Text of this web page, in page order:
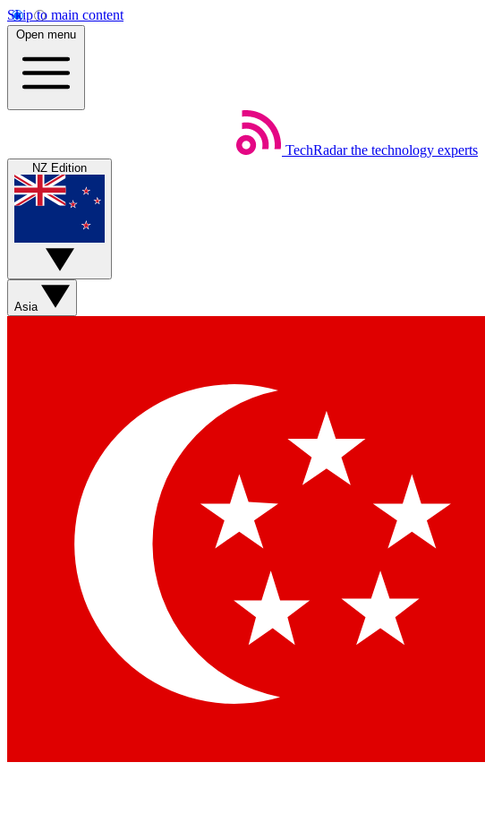
Skip to main content
Open menu
TechRadar the technology experts
NZ Edition
Asia